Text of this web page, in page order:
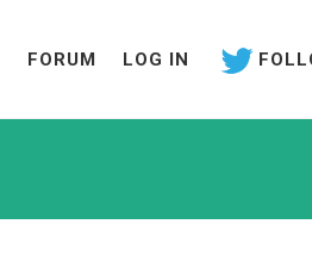
FORUM LOG IN